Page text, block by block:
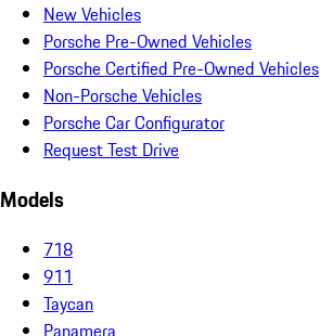
New Vehicles
Porsche Pre-Owned Vehicles
Porsche Certified Pre-Owned Vehicles
Non-Porsche Vehicles
Porsche Car Configurator
Request Test Drive
Models
718
911
Taycan
Panamera